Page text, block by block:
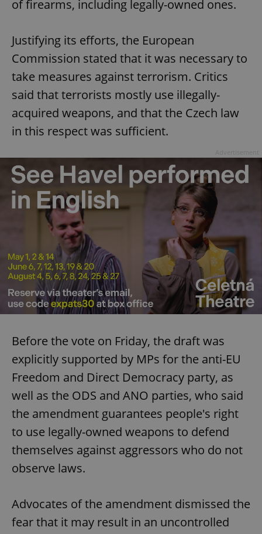
of firearms, including legally-owned ones.
Justifying its efforts, the European
Commission stated that it was necessary to
take measures against terrorism. Critics
said that terrorists mostly use illegally-
acquired weapons, and that the Czech law
in this respect was sufficient.
Before the vote on Friday, the draft was
explicitly supported by MPs for the anti-EU
Freedom and Direct Democracy party, as
well as the ODS and ANO parties, who said
the amendment guarantees people's right
to use legally-owned weapons to defend
themselves against aggressors who do not
observe laws.
Advocates of the amendment dismissed the
fear that it may result in an uncontrolled